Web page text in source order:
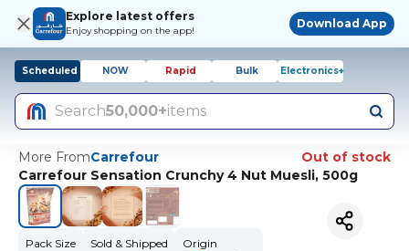
Explore latest offers
Enjoy shopping on the app!
Download App
Scheduled NOW Rapid Bulk Electronics+
Search50,000+items
More FromCarrefour
Out of stock
Carrefour Sensation Crunchy 4 Nut Muesli, 500g
Pack Size
Sold & Shipped
Origin